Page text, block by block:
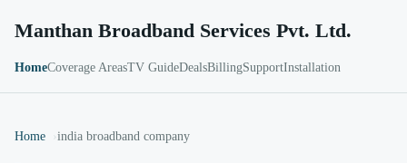
Manthan Broadband Services Pvt. Ltd.
HomeCoverage AreasTV GuideDealsBillingSupportInstallation
Home india broadband company